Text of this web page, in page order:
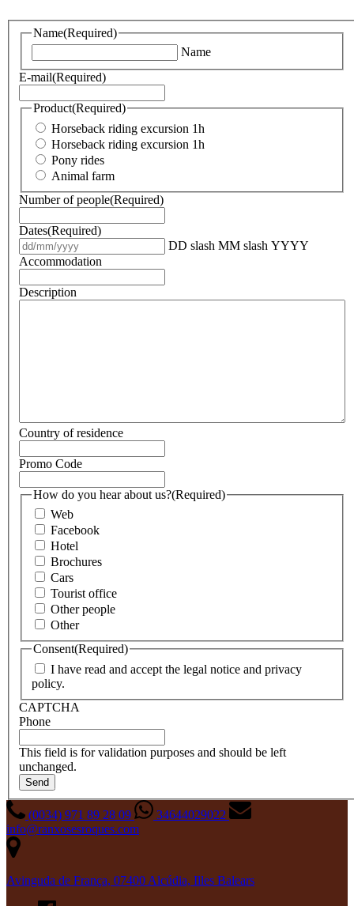
Name(Required)
Name
E-mail(Required)
Product(Required)
Horseback riding excursion 1h
Horseback riding excursion 1h
Pony rides
Animal farm
Number of people(Required)
Dates(Required)
DD slash MM slash YYYY
Accommodation
Description
Country of residence
Promo Code
How do you hear about us?(Required)
Web
Facebook
Hotel
Brochures
Cars
Tourist office
Other people
Other
Consent(Required)
I have read and accept the legal notice and privacy
policy.
CAPTCHA
Phone
This field is for validation purposes and should be left
unchanged.
(0034) 971 89 28 09
34644029022
info@ranxosesroques.com
Avinguda de França, 07400 Alcúdia, Illes Balears